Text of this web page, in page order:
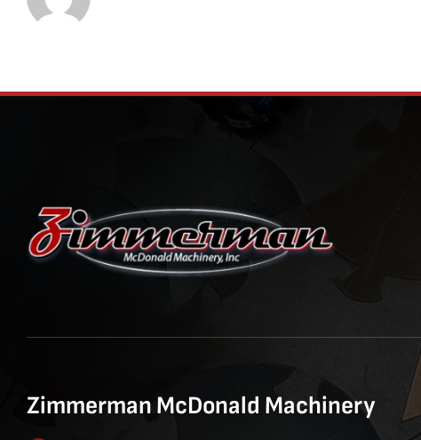
Zimmerman McDonald Machinery